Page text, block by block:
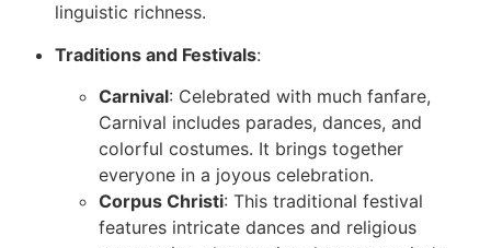
linguistic richness.
Traditions and Festivals:
Carnival: Celebrated with much fanfare,
Carnival includes parades, dances, and
colorful costumes. It brings together
everyone in a joyous celebration.
Corpus Christi: This traditional festival
features intricate dances and religious